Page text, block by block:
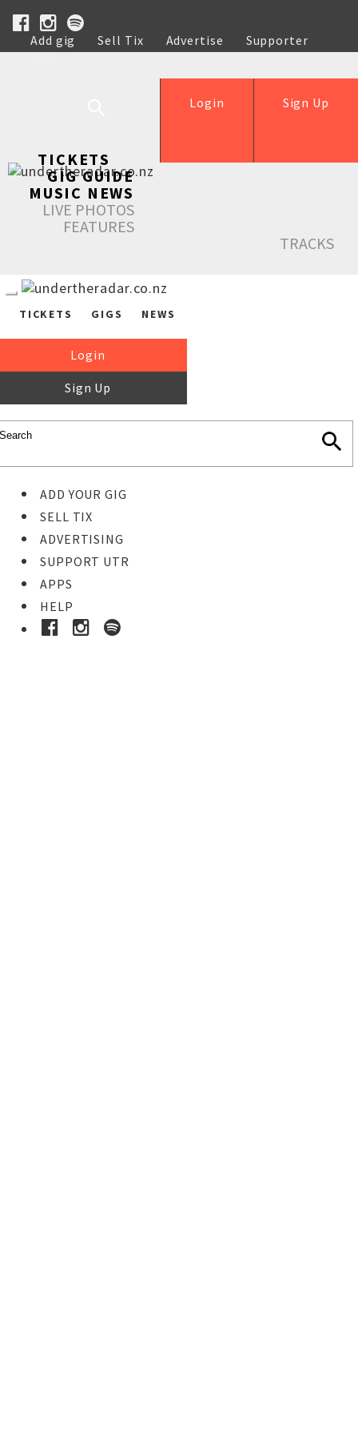
Add gig Sell Tix Advertise
Supporter
Help
Sign Up
Login
TICKETS
GIG GUIDE
MUSIC NEWS
LIVE PHOTOS
FEATURES
TRACKS
TICKETS GIGS NEWS
Login
Sign Up
ADD YOUR GIG
SELL TIX
ADVERTISING
SUPPORT UTR
APPS
HELP